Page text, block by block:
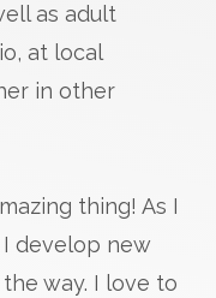
as adult
at local
in other
thing! As I
develop new
way. I love to